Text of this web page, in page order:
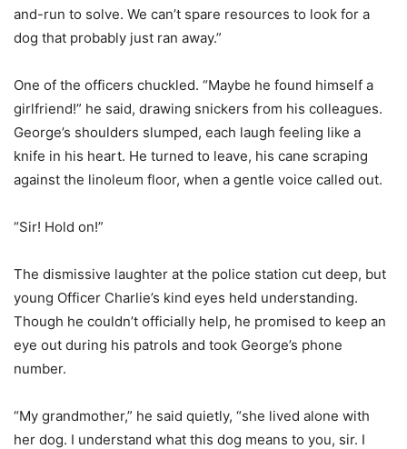
and-run to solve. We can’t spare resources to look for a
dog that probably just ran away.”
One of the officers chuckled. “Maybe he found himself a
girlfriend!” he said, drawing snickers from his colleagues.
George’s shoulders slumped, each laugh feeling like a
knife in his heart. He turned to leave, his cane scraping
against the linoleum floor, when a gentle voice called out.
“Sir! Hold on!”
The dismissive laughter at the police station cut deep, but
young Officer Charlie’s kind eyes held understanding.
Though he couldn’t officially help, he promised to keep an
eye out during his patrols and took George’s phone
number.
“My grandmother,” he said quietly, “she lived alone with
her dog. I understand what this dog means to you, sir. I